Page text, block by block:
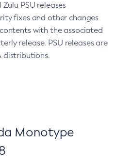
PSU releases
fixes and other changes
with the associated
release. PSU releases are
distributions.
Monotype